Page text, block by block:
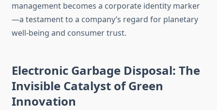
management becomes a corporate identity marker
—a testament to a company’s regard for planetary
well-being and consumer trust.
Electronic Garbage Disposal: The
Invisible Catalyst of Green
Innovation